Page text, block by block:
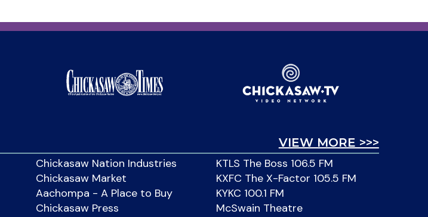
VIEW MORE >>>
Chickasaw Nation Industries
Chickasaw Market
Aachompa - A Place to Buy
Chickasaw Press
KTLS The Boss 106.5 FM
KXFC The X-Factor 105.5 FM
KYKC 100.1 FM
McSwain Theatre